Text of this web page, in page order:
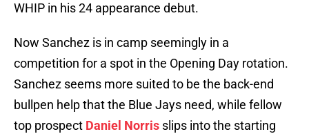
WHIP in his 24 appearance debut.
Now Sanchez is in camp seemingly in a
competition for a spot in the Opening Day rotation.
Sanchez seems more suited to be the back-end
bullpen help that the Blue Jays need, while fellow
top prospect Daniel Norris slips into the starting